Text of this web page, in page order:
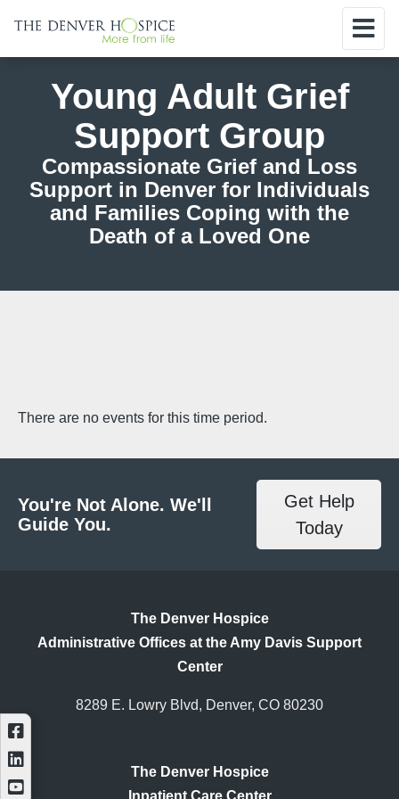
Young Adult Grief
Support Group
Compassionate Grief and Loss
Support in Denver for Individuals
and Families Coping with the
Death of a Loved One
There are no events for this time period.
You're Not Alone. We'll
Guide You.
Get Help
Today
The Denver Hospice
Administrative Offices at the Amy Davis Support
Center
8289 E. Lowry Blvd, Denver, CO 80230
The Denver Hospice
Inpatient Care Center